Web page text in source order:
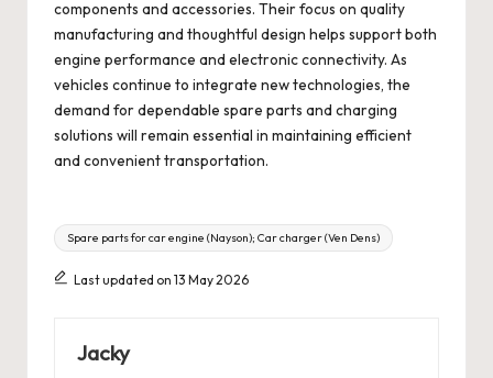
components and accessories. Their focus on quality
manufacturing and thoughtful design helps support both
engine performance and electronic connectivity. As
vehicles continue to integrate new technologies, the
demand for dependable spare parts and charging
solutions will remain essential in maintaining efficient
and convenient transportation.
Tags:
Spare parts for car engine (Nayson); Car charger (Ven Dens)
Last updated on 13 May 2026
Jacky